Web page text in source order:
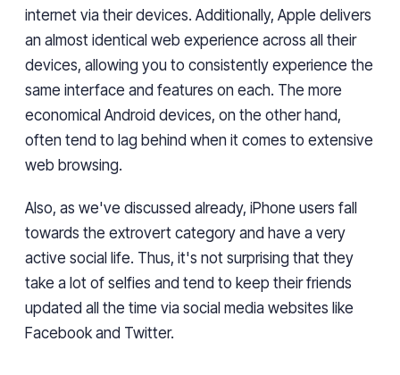
internet via their devices. Additionally, Apple delivers
an almost identical web experience across all their
devices, allowing you to consistently experience the
same interface and features on each. The more
economical Android devices, on the other hand,
often tend to lag behind when it comes to extensive
web browsing.
Also, as we've discussed already, iPhone users fall
towards the extrovert category and have a very
active social life. Thus, it's not surprising that they
take a lot of selfies and tend to keep their friends
updated all the time via social media websites like
Facebook and Twitter.